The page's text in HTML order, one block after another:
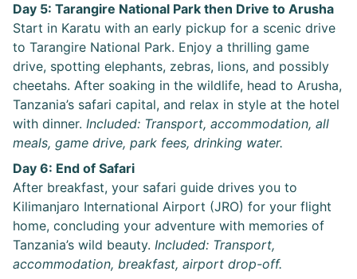
Day 5: Tarangire National Park then Drive to Arusha
Start in Karatu with an early pickup for a scenic drive
to Tarangire National Park. Enjoy a thrilling game
drive, spotting elephants, zebras, lions, and possibly
cheetahs. After soaking in the wildlife, head to Arusha,
Tanzania’s safari capital, and relax in style at the hotel
with dinner. Included: Transport, accommodation, all
meals, game drive, park fees, drinking water.
Day 6: End of Safari
After breakfast, your safari guide drives you to
Kilimanjaro International Airport (JRO) for your flight
home, concluding your adventure with memories of
Tanzania’s wild beauty. Included: Transport,
accommodation, breakfast, airport drop-off.